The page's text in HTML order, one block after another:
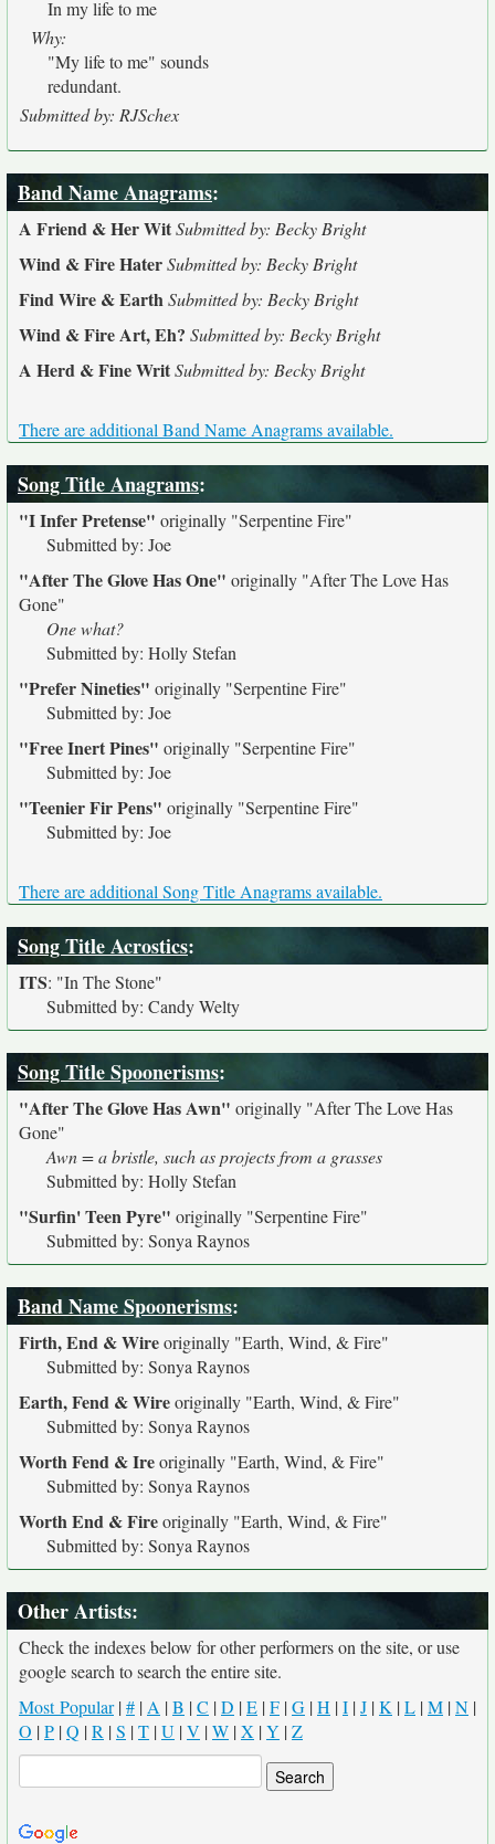
In my life to me
Why:
"My life to me" sounds
redundant.
Submitted by: RJSchex
Band Name Anagrams:
A Friend & Her WitSubmitted by: Becky Bright
Wind & Fire HaterSubmitted by: Becky Bright
Find Wire & EarthSubmitted by: Becky Bright
Wind & Fire Art, Eh? Submitted by: Becky Bright
A Herd & Fine WritSubmitted by: Becky Bright
There are additional Band Name Anagrams available.
Song Title Anagrams:
"I Infer Pretense" originally "Serpentine Fire"
Submitted by: Joe
"After The Glove Has One" originally "After The Love Has
Gone"
One what?
Submitted by: Holly Stefan
"Prefer Nineties" originally "Serpentine Fire"
Submitted by: Joe
"Free Inert Pines" originally "Serpentine Fire"
Submitted by: Joe
"Teenier Fir Pens" originally "Serpentine Fire"
Submitted by: Joe
There are additional Song Title Anagrams available.
Song Title Acrostics:
ITS: "In The Stone"
Submitted by: Candy Welty
Song Title Spoonerisms:
"After The Glove Has Awn" originally "After The Love Has
Gone"
Awn = a bristle, such as projects from a grasses
Submitted by: Holly Stefan
"Surfin' Teen Pyre" originally "Serpentine Fire"
Submitted by: Sonya Raynos
Band Name Spoonerisms:
Firth, End & Wireoriginally "Earth, Wind, & Fire"
Submitted by: Sonya Raynos
Earth, Fend & Wireoriginally "Earth, Wind, & Fire"
Submitted by: Sonya Raynos
Worth Fend & Ireoriginally "Earth, Wind, & Fire"
Submitted by: Sonya Raynos
Worth End & Fireoriginally "Earth, Wind, & Fire"
Submitted by: Sonya Raynos
Other Artists:
Check the indexes below for other performers on the site, or use
google search to search the entire site.
Most Popular|# | A |B |C |D |E |F |G |H |I |J |K |L |M |N |
O |P |Q |R |S |T |U |V |W |X |Y |Z